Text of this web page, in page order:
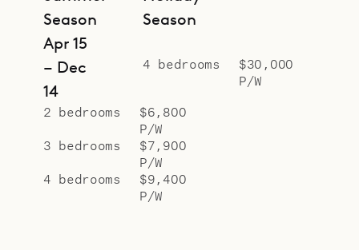
Sibarth Bespoke Villa Rentals is
proud to offer the calm oasis that is
Villa Milonga.
Season
Apr 15
– Dec
14
2 bedrooms
$6,800
P/W
3 bedrooms
$7,900
P/W
4 bedrooms
$9,400
P/W
Season
4 bedrooms
$30,000
P/W